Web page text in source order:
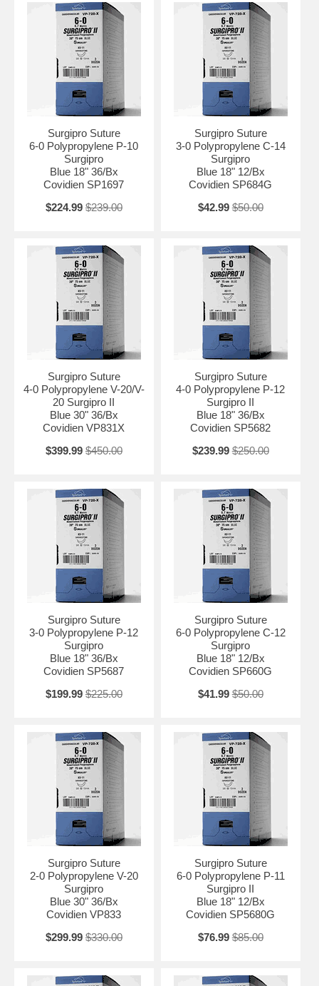
Surgipro Suture
6-0 Polypropylene P-10
Surgipro
Blue 18" 36/Bx
Covidien SP1697
$224.99 $239.00
Surgipro Suture
3-0 Polypropylene C-14
Surgipro
Blue 18" 12/Bx
Covidien SP684G
$42.99 $50.00
Surgipro Suture
4-0 Polypropylene V-20/V-
20 Surgipro II
Blue 30" 36/Bx
Covidien VP831X
$399.99 $450.00
Surgipro Suture
4-0 Polypropylene P-12
Surgipro II
Blue 18" 36/Bx
Covidien SP5682
$239.99 $250.00
Surgipro Suture
3-0 Polypropylene P-12
Surgipro
Blue 18" 36/Bx
Covidien SP5687
$199.99 $225.00
Surgipro Suture
6-0 Polypropylene C-12
Surgipro
Blue 18" 12/Bx
Covidien SP660G
$41.99 $50.00
Surgipro Suture
2-0 Polypropylene V-20
Surgipro
Blue 30" 36/Bx
Covidien VP833
$299.99 $330.00
Surgipro Suture
6-0 Polypropylene P-11
Surgipro II
Blue 18" 12/Bx
Covidien SP5680G
$76.99 $85.00